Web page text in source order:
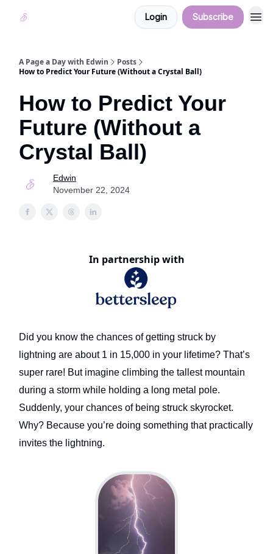
Login Subscribe
A Page a Day with Edwin
Posts
How to Predict Your Future (Without a Crystal Ball)
How to Predict Your
Future (Without a
Crystal Ball)
Edwin
November 22, 2024
In partnership with
Did you know the chances of getting struck by
lightning are about 1 in 15,000 in your lifetime? That’s
super rare! But imagine climbing the tallest mountain
during a storm while holding a long metal pole.
Suddenly, your chances of being struck skyrocket.
Why? Because you’re doing something that practically
invites the lightning.